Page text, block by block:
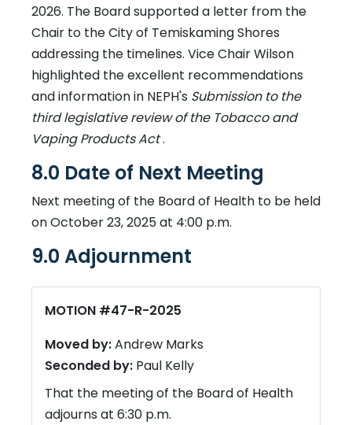
2026. The Board supported a letter from the
Chair to the City of Temiskaming Shores
addressing the timelines. Vice Chair Wilson
highlighted the excellent recommendations
and information in NEPH's Submission to the
third legislative review of the Tobacco and
Vaping Products Act.
8.0 Date of Next Meeting
Next meeting of the Board of Health to be held
on October 23, 2025 at 4:00 p.m.
9.0 Adjournment
MOTION #47-R-2025
Moved by:Andrew Marks
Seconded by: Paul Kelly
That the meeting of the Board of Health
adjourns at 6:30 p.m.